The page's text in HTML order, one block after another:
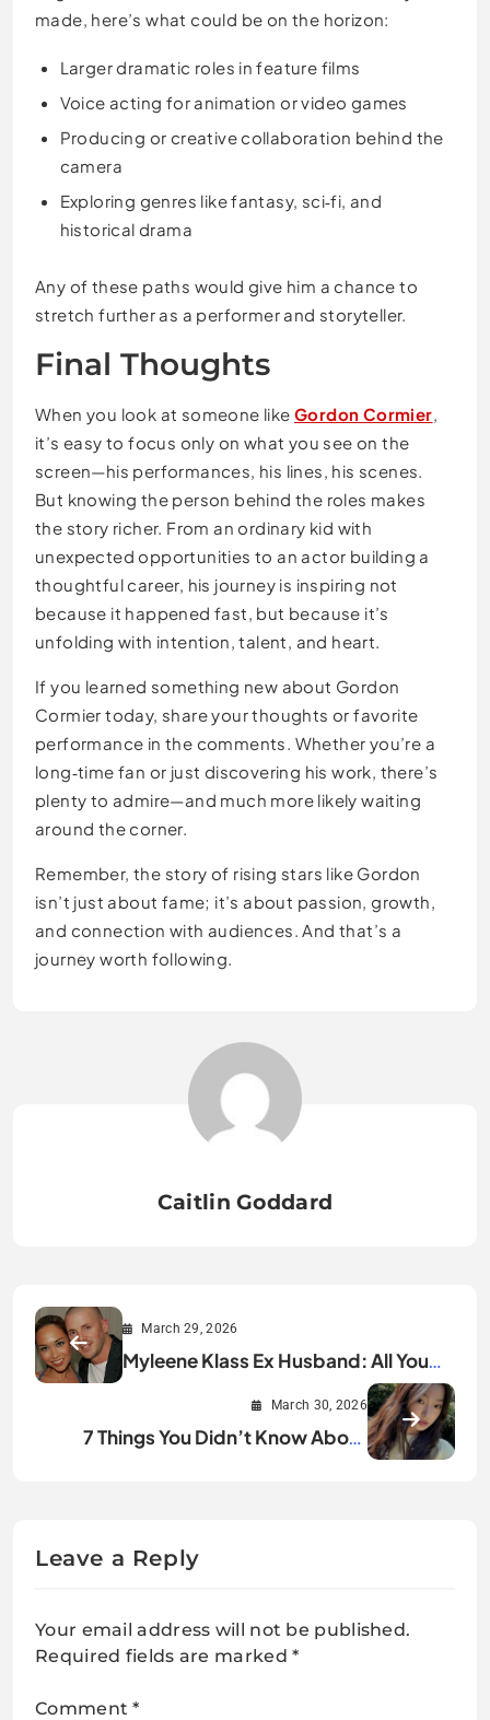
made, here’s what could be on the horizon:
Larger dramatic roles in feature films
Voice acting for animation or video games
Producing or creative collaboration behind the
camera
Exploring genres like fantasy, sci‑fi, and
historical drama
Any of these paths would give him a chance to
stretch further as a performer and storyteller.
Final Thoughts
When you look at someone like Gordon Cormier,
it’s easy to focus only on what you see on the
screen—his performances, his lines, his scenes.
But knowing the person behind the roles makes
the story richer. From an ordinary kid with
unexpected opportunities to an actor building a
thoughtful career, his journey is inspiring not
because it happened fast, but because it’s
unfolding with intention, talent, and heart.
If you learned something new about Gordon
Cormier today, share your thoughts or favorite
performance in the comments. Whether you’re a
long‑time fan or just discovering his work, there’s
plenty to admire—and much more likely waiting
around the corner.
Remember, the story of rising stars like Gordon
isn’t just about fame; it’s about passion, growth,
and connection with audiences. And that’s a
journey worth following.
Caitlin Goddard
March 29, 2026
Myleene Klass Ex Husband: All You
March 30, 2026
7 Things You Didn’t Know About
Leave a Reply
Your email address will not be published.
Required fields are marked*
Comment*